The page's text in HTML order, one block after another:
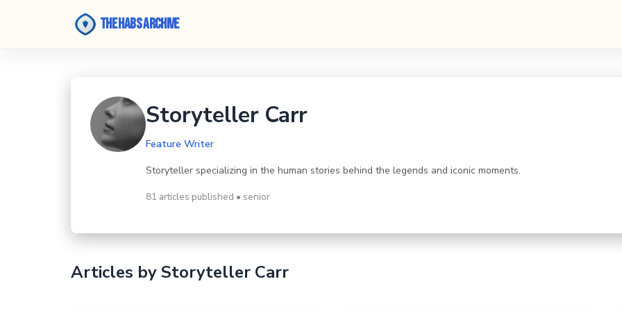
The Habs Archive
Storyteller Carr
Feature Writer
Storyteller specializing in the human stories behind the legends and iconic moments.
81 articles published • senior
Articles by Storyteller Carr